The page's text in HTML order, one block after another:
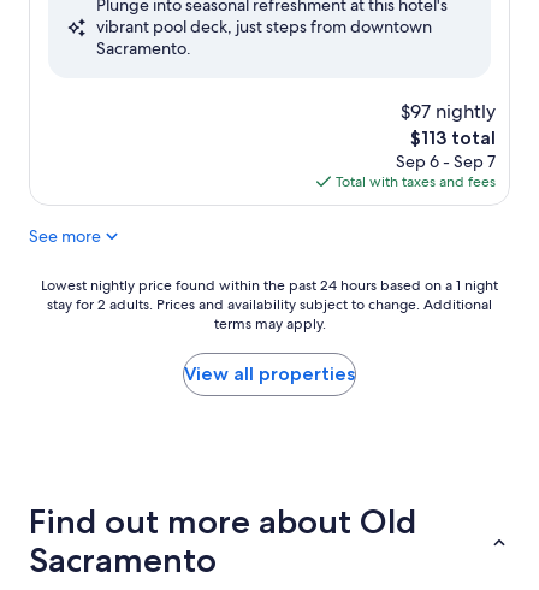
Very
Plunge into seasonal refreshment at this hotel's
vibrant pool deck, just steps from downtown
Sacramento.
$97 nightly
The
price
is
$113
$113 total
Sep 6 - Sep 7
Total with taxes and fees
See more
Lowest
nightly
a
1
night
Lowest nightly price found within the past 24 hours based on a 1 night
stay for 2 adults. Prices and availability subject to change. Additional
terms may apply.
View all properties
Find out more about Old
Sacramento